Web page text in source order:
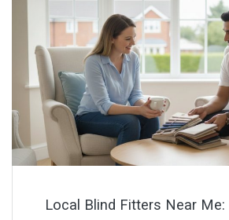
Local Blind Fitters Near